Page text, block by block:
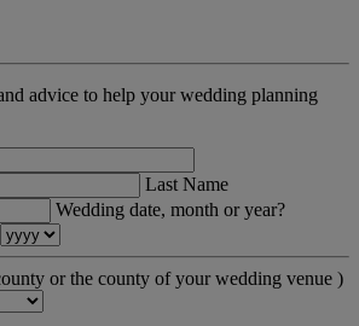
advice to help your wedding planning
Last Name
Wedding date, month or year?
or the county of your wedding venue )